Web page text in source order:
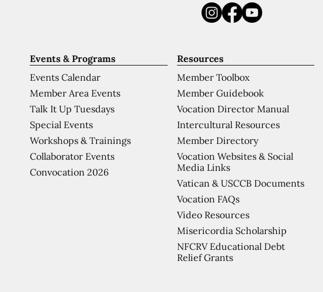
Resources
Member Toolbox
Member Guidebook
Vocation Director Manual
Intercultural Resources
Member Directory
Vocation Websites & Social
Media Links
Vatican & USCCB Documents
Vocation FAQs
Video Resources
Misericordia Scholarship
NFCRV Educational Debt
Relief Grants
Events & Programs
Events Calendar
Member Area Events
Talk It Up Tuesdays
Special Events
Workshops & Trainings
Collaborator Events
Convocation 2026